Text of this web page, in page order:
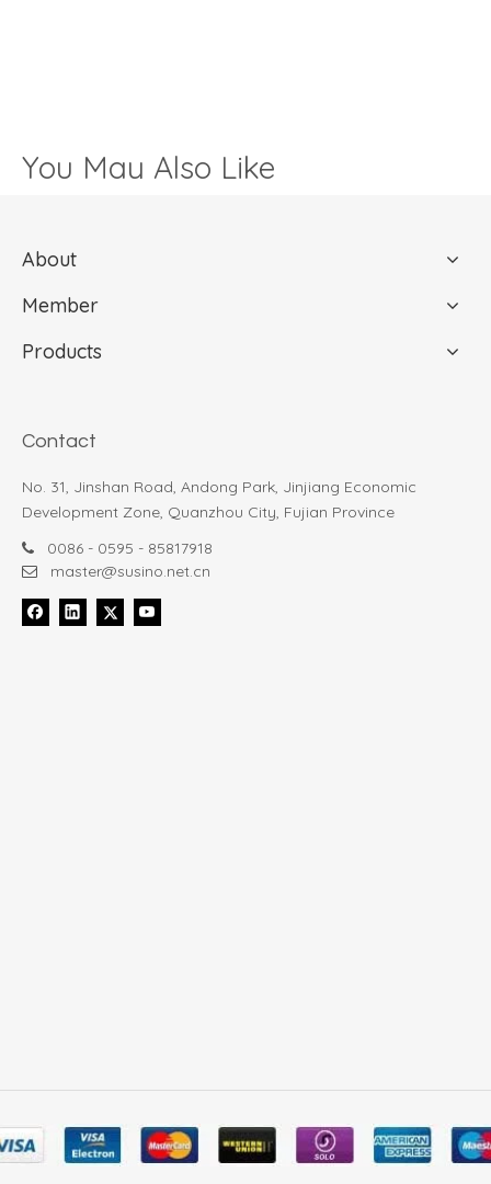
You May Also Like
About
Member
Products
Contact
No. 31, Jinshan Road, Andong Park, Jinjiang Economic
Development Zone, Quanzhou City, Fujian Province
 0086 - 0595 - 85817918
 master@susino.net.cn